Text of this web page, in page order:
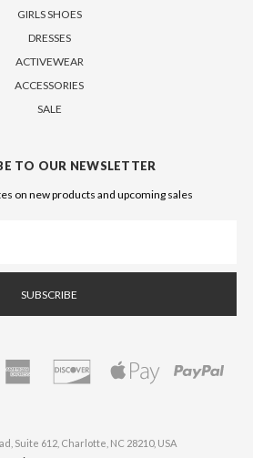
GIRLS SHOES
DRESSES
ACTIVEWEAR
ACCESSORIES
SALE
TO OUR NEWSLETTER
on new products and upcoming sales
Suite 612, Charlotte, NC 28210, USA